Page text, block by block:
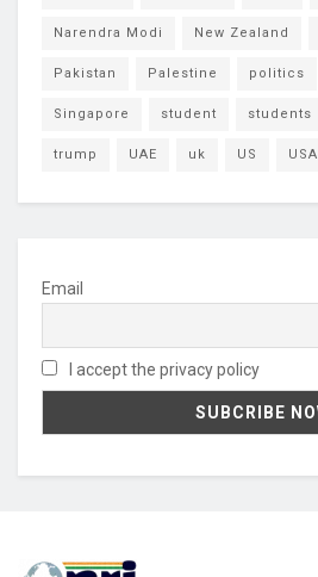
Narendra Modi New Zealand
Pakistan Palestine politics
Singapore student students
trump UAE uk US USA
Email
I accept the privacy policy